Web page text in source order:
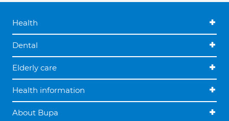
Health
Dental
Elderly care
Health information
About Bupa